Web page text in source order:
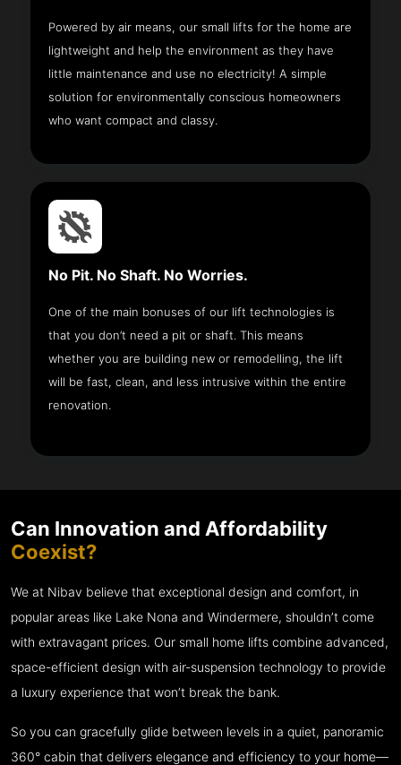
Powered by air means, our small lifts for the home are
lightweight and help the environment as they have
little maintenance and use no electricity! A simple
solution for environmentally conscious homeowners
who want compact and classy.
No Pit. No Shaft. No Worries.
One of the main bonuses of our lift technologies is
that you don’t need a pit or shaft. This means
whether you are building new or remodelling, the lift
will be fast, clean, and less intrusive within the entire
renovation.
Can Innovation and Affordability
Coexist?
We at Nibav believe that exceptional design and comfort, in
popular areas like Lake Nona and Windermere, shouldn’t come
with extravagant prices. Our small home lifts combine advanced,
space-efficient design with air-suspension technology to provide
a luxury experience that won’t break the bank.
So you can gracefully glide between levels in a quiet, panoramic
360° cabin that delivers elegance and efficiency to your home—